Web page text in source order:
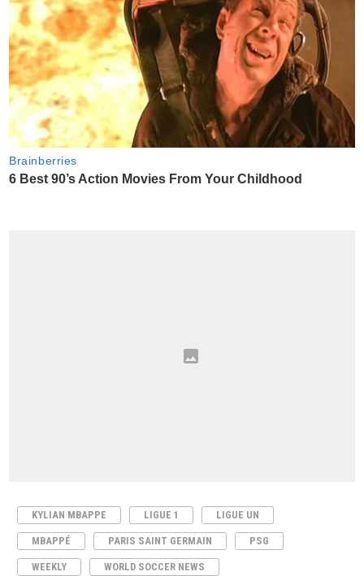
KYLIAN MBAPPE LIGUE 1 LIGUE UN
MBAPPÉ PARIS SAINT GERMAIN PSG
WEEKLY WORLD SOCCER NEWS